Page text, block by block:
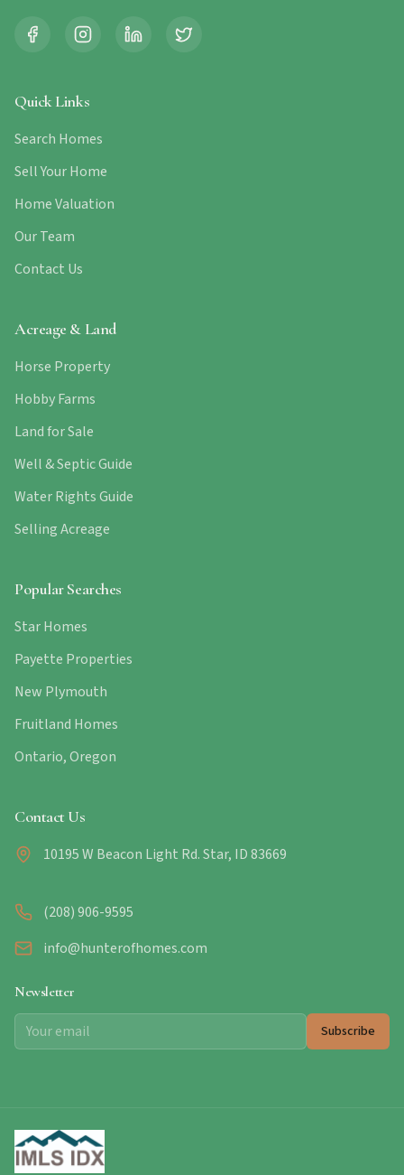
Quick Links
Search Homes
Sell Your Home
Home Valuation
Our Team
Contact Us
Acreage & Land
Horse Property
Hobby Farms
Land for Sale
Well & Septic Guide
Water Rights Guide
Selling Acreage
Popular Searches
Star Homes
Payette Properties
New Plymouth
Fruitland Homes
Ontario, Oregon
Contact Us
10195 W Beacon Light Rd. Star, ID 83669
(208) 906-9595
info@hunterofhomes.com
Newsletter
Subscribe